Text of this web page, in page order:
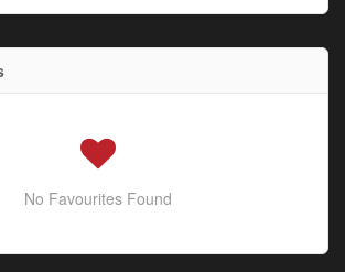
No Favourites Found